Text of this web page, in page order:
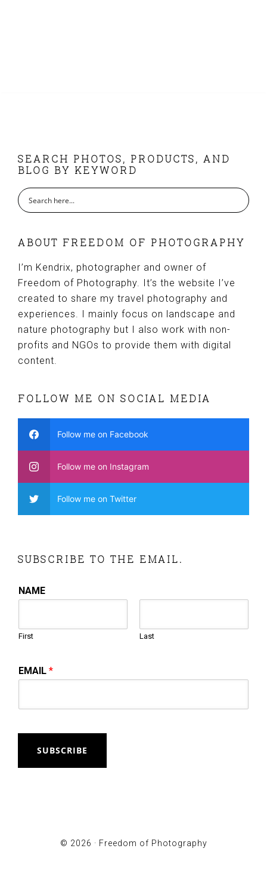
FOOTER
SEARCH PHOTOS, PRODUCTS, AND
BLOG BY KEYWORD
ABOUT FREEDOM OF PHOTOGRAPHY
I’m Kendrix, photographer and owner of
Freedom of Photography. It’s the website I’ve
created to share my travel photography and
experiences. I mainly focus on landscape and
nature photography but I also work with non-
profits and NGOs to provide them with digital
content.
FOLLOW ME ON SOCIAL MEDIA
Follow me on Facebook
Follow me on Instagram
Follow me on Twitter
SUBSCRIBE TO THE EMAIL.
NAME
First Last
EMAIL*
SUBSCRIBE
© 2026 · Freedom of Photography